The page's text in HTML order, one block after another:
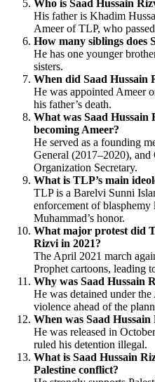
Who is Saad Hussain
His father is Khadim
Ameer of TLP, who
How many siblings does
He has one younger
sisters.
When did Saad Hussain
He was appointed Ameer
his father’s death.
What was Saad Hussain
becoming Ameer?
He served as a founding
General (2017–2020),
Organization Secretary.
What is TLP’s main
TLP is a Barelvi Sunni
enforcement of blasphemy
Muhammad’s honor.
What major protest did
Rizvi in 2021?
The April 2021 march
Prophet cartoons, leading
Why was Saad Hussain
He was detained under
violence ahead of the
When was Saad
He was released in
ruled his detention illegal.
What is Saad Hussain
Palestine conflict?